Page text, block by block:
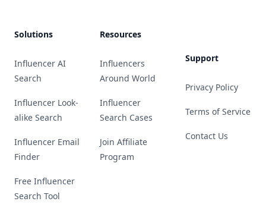
Solutions
Influencer AI
Search
Influencer Look-
alike Search
Influencer Email
Finder
Free Influencer
Search Tool
Resources
Influencers
Around World
Influencer
Search Cases
Join Affiliate
Program
Support
Privacy Policy
Terms of Service
Contact Us